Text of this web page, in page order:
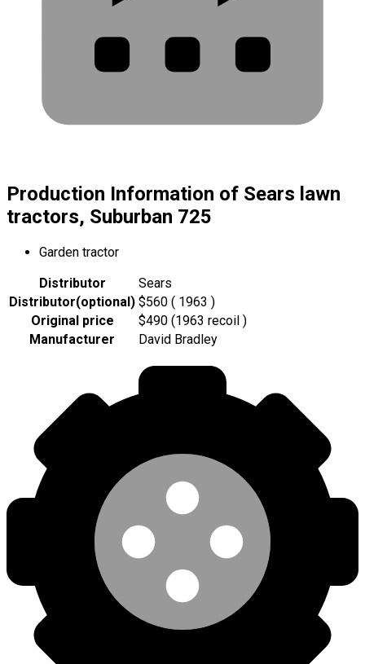
Production Information of Sears lawn
tractors, Suburban 725
Garden tractor
Distributor
Sears
Distributor(optional ) $560 ( 1963 )
Original price
$490 (1963 recoil )
Manufacturer
David Bradley